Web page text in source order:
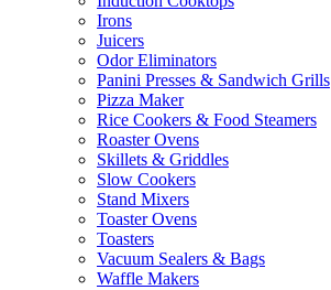
Irons
Juicers
Odor Eliminators
Panini Presses & Sandwich Grills
Pizza Maker
Rice Cookers & Food Steamers
Roaster Ovens
Skillets & Griddles
Slow Cookers
Stand Mixers
Toaster Ovens
Toasters
Vacuum Sealers & Bags
Waffle Makers